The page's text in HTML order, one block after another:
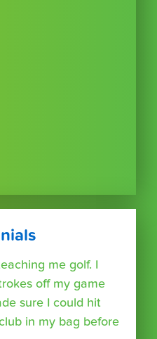
me golf. I
off my game
sure I could hit
in my bag before